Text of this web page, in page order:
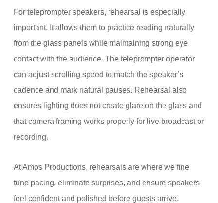
For teleprompter speakers, rehearsal is especially
important. It allows them to practice reading naturally
from the glass panels while maintaining strong eye
contact with the audience. The teleprompter operator
can adjust scrolling speed to match the speaker’s
cadence and mark natural pauses. Rehearsal also
ensures lighting does not create glare on the glass and
that camera framing works properly for live broadcast or
recording.
At Amos Productions, rehearsals are where we fine
tune pacing, eliminate surprises, and ensure speakers
feel confident and polished before guests arrive.